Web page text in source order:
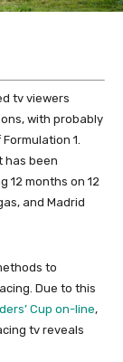
tv viewers
with probably
1.
has been
12 months on 12
and Madrid
to
Due to this
Cup on-line,
tv reveals